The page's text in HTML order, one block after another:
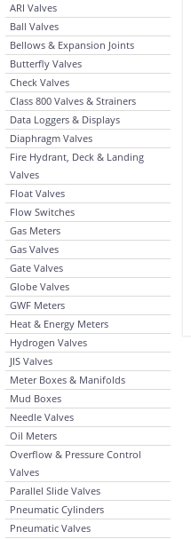
ARI Valves
Ball Valves
Bellows & Expansion Joints
Butterfly Valves
Check Valves
Class 800 Valves & Strainers
Data Loggers & Displays
Diaphragm Valves
Fire Hydrant, Deck & Landing
Valves
Float Valves
Flow Switches
Gas Meters
Gas Valves
Gate Valves
Globe Valves
GWF Meters
Heat & Energy Meters
Hydrogen Valves
JIS Valves
Meter Boxes & Manifolds
Mud Boxes
Needle Valves
Oil Meters
Overflow & Pressure Control
Valves
Parallel Slide Valves
Pneumatic Cylinders
Pneumatic Valves